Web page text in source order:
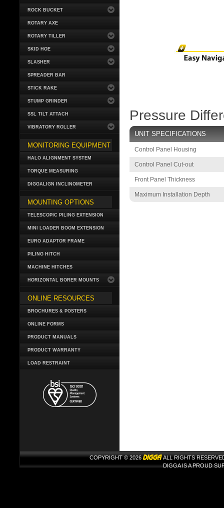
ROCK BUCKET
ROTARY AXE
ROTARY TILLER
SKID HOE
SLASHER
SPREADER BAR
STICK RAKE
STUMP GRINDER
SSL TILT ATTACH
VIBRATORY ROLLER
MONITORING EQUIPMENT
HALO ALIGNMENT SYSTEM
TORQUE MEASURING
DIGGALIGN INCLINOMETER
MOUNTING OPTIONS
TELESCOPIC PILING EXTENSION
MINI LOADER BOOM EXTENSION
EURO ADAPTOR FRAME
PILING HITCH
MACHINE HITCHES
HORIZONTAL BORER MOUNTS
ONLINE RESOURCES
BROCHURES & POSTERS
ONLINE FORMS
PRODUCT MANUALS
PRODUCT WARRANTY
LOAD RESTRAINT
Pressure
UNIT SPECIFICATIONS
Control Panel Housing
Control Panel Cut-out
Front Panel Thickness
Maximum Installation Depth
COPYRIGHT © 2026
ALL RIGHTS
DIGGA IS A PROUD